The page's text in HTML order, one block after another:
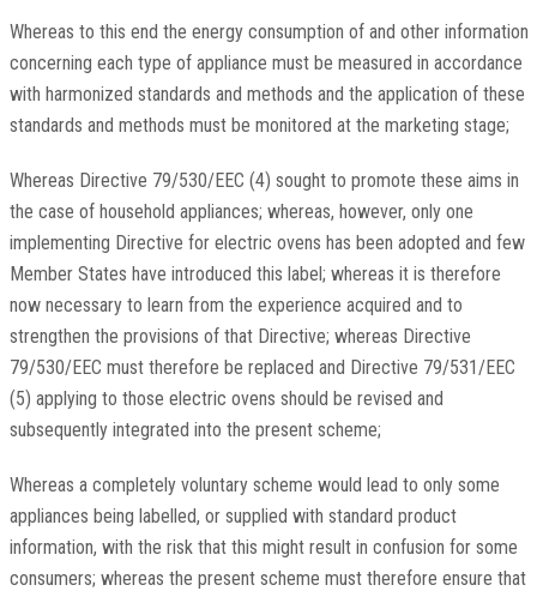
Whereas to this end the energy consumption of and other information
concerning each type of appliance must be measured in accordance
with harmonized standards and methods and the application of these
standards and methods must be monitored at the marketing stage;
Whereas Directive 79/530/EEC (4) sought to promote these aims in
the case of household appliances; whereas, however, only one
implementing Directive for electric ovens has been adopted and few
Member States have introduced this label; whereas it is therefore
now necessary to learn from the experience acquired and to
strengthen the provisions of that Directive; whereas Directive
79/530/EEC must therefore be replaced and Directive 79/531/EEC
(5) applying to those electric ovens should be revised and
subsequently integrated into the present scheme;
Whereas a completely voluntary scheme would lead to only some
appliances being labelled, or supplied with standard product
information, with the risk that this might result in confusion for some
consumers; whereas the present scheme must therefore ensure that